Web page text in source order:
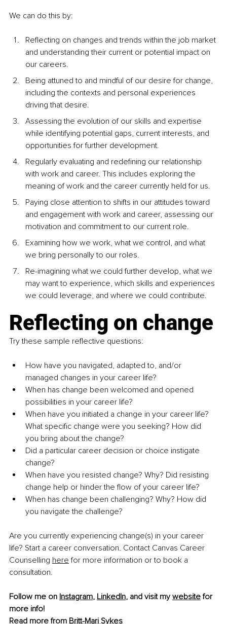
We can do this by:
Reflecting on changes and trends within the job market
and understanding their current or potential impact on
our careers.
Being attuned to and mindful of our desire for change,
including the contexts and personal experiences
driving that desire.
Assessing the evolution of our skills and expertise
while identifying potential gaps, current interests, and
opportunities for further development.
Regularly evaluating and redefining our relationship
with work and career. This includes exploring the
meaning of work and the career currently held for us.
Paying close attention to shifts in our attitudes toward
and engagement with work and career, assessing our
motivation and commitment to our current role.
Examining how we work, what we control, and what
we bring personally to our roles.
Re-imagining what we could further develop, what we
may want to experience, which skills and experiences
we could leverage, and where we could contribute.
Reflecting on change
Try these sample reflective questions:
How have you navigated, adapted to, and/or
managed changes in your career life?
When has change been welcomed and opened
possibilities in your career life?
When have you initiated a change in your career life?
What specific change were you seeking? How did
you bring about the change?
Did a particular career decision or choice instigate
change?
When have you resisted change? Why? Did resisting
change help or hinder the flow of your career life?
When has change been challenging? Why? How did
you navigate the challenge?
Are you currently experiencing change(s) in your career
life? Start a career conversation. Contact Canvas Career
Counselling here for more information or to book a
consultation.
Follow me on Instagram, LinkedIn, and visit my website for
more info!
Read more from Britt-Mari Sykes